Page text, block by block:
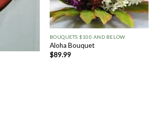
BOUQUETS $100 AND BELOW
Aloha Bouquet
$89.99